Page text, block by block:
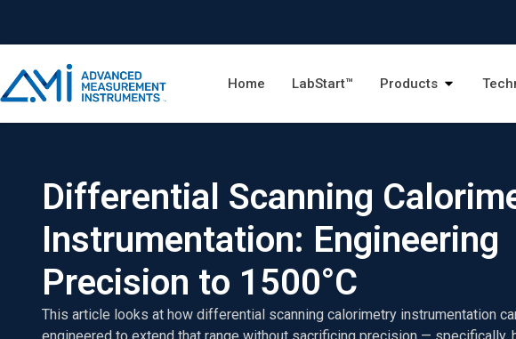
Home LabStart™ Products
Differential Scanning
Instrumentation: Engineering
Precision to 1500°C
This article looks at how differential scanning calorimetry instrumentation